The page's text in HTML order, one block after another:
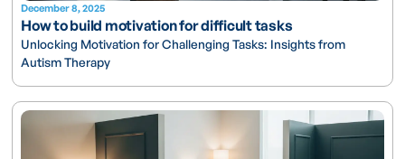
December 8, 2025
How to build motivation for difficult tasks
Unlocking Motivation for Challenging Tasks: Insights from
Autism Therapy